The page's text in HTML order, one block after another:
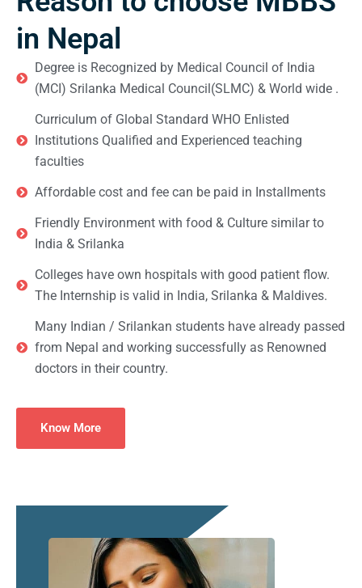
in Nepal
Degree is Recognized by Medical Council of India
(MCI) Srilanka Medical Council(SLMC) & World wide .
Curriculum of Global Standard WHO Enlisted
Institutions Qualified and Experienced teaching
faculties
Affordable cost and fee can be paid in Installments
Friendly Environment with food & Culture similar to
India & Srilanka
Colleges have own hospitals with good patient flow.
The Internship is valid in India, Srilanka & Maldives.
Many Indian / Srilankan students have already passed
from Nepal and working successfully as Renowned
doctors in their country.
Know More